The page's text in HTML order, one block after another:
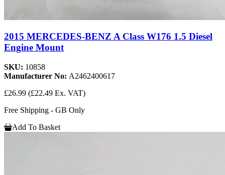
2015 MERCEDES-BENZ A Class W176 1.5 Diesel
Engine Mount
SKU: 10858
Manufacturer No: A2462400617
£26.99 (£22.49 Ex. VAT)
Free Shipping - GB Only
Add To Basket